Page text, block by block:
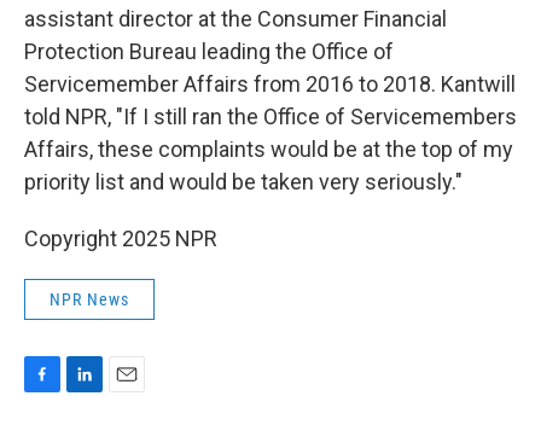
assistant director at the Consumer Financial
Protection Bureau leading the Office of
Servicemember Affairs from 2016 to 2018. Kantwill
told NPR, "If I still ran the Office of Servicemembers
Affairs, these complaints would be at the top of my
priority list and would be taken very seriously."
Copyright 2025 NPR
NPR News